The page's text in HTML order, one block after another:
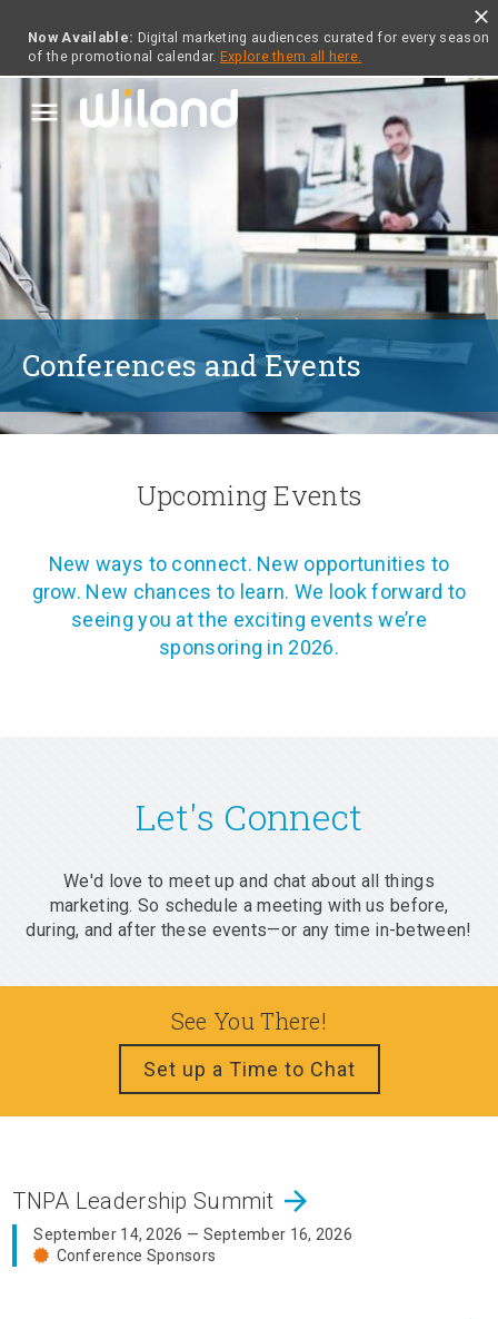
Now Available: Digital marketing audiences curated for every season
of the promotional calendar. Explore them all here.
close
menu
Conferences and Events
Upcoming Events
New ways to connect. New opportunities to
grow. New chances to learn. We look forward to
seeing you at the exciting events we’re
sponsoring in 2026.
Let's Connect
We'd love to meet up and chat about all things
marketing. So schedule a meeting with us before,
during, and after these events—or any time in-between!
See You There!
Set up a Time to Chat
TNPA Leadership Summit arrow_forward
September 14, 2026 — September 16, 2026
Conference Sponsors